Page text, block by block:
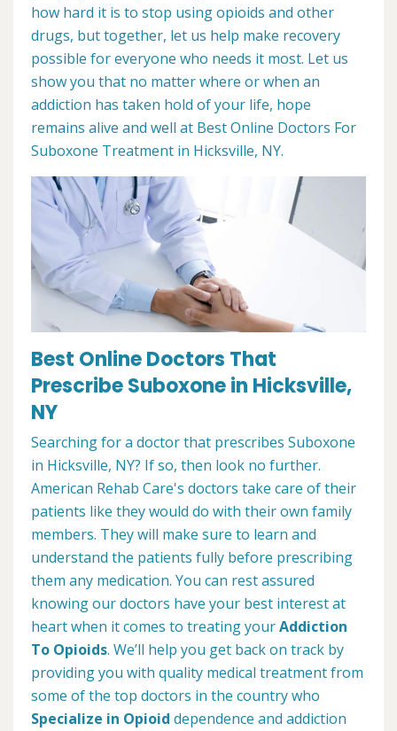
how hard it is to stop using opioids and other
drugs, but together, let us help make recovery
possible for everyone who needs it most. Let us
show you that no matter where or when an
addiction has taken hold of your life, hope
remains alive and well at Best Online Doctors For
Suboxone Treatment in Hicksville, NY.
Best Online Doctors That
Prescribe Suboxone in Hicksville,
NY
Searching for a doctor that prescribes Suboxone
in Hicksville, NY? If so, then look no further.
American Rehab Care's doctors take care of their
patients like they would do with their own family
members. They will make sure to learn and
understand the patients fully before prescribing
them any medication. You can rest assured
knowing our doctors have your best interest at
heart when it comes to treating yourAddiction
To Opioids. We’ll help you get back on track by
providing you with quality medical treatment from
some of the top doctors in the country who
Specialize in Opioid dependence and addiction